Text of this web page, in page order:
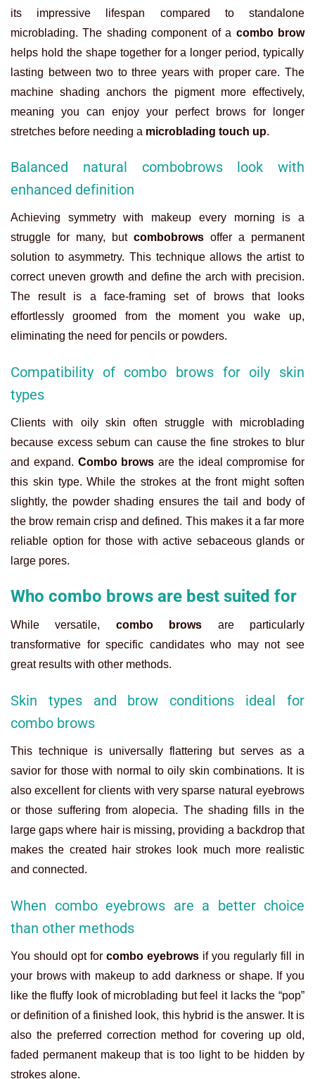
its impressive lifespan compared to standalone
microblading. The shading component of a combo brow
helps hold the shape together for a longer period, typically
lasting between two to three years with proper care. The
machine shading anchors the pigment more effectively,
meaning you can enjoy your perfect brows for longer
stretches before needing a microblading touch up.
Balanced natural combobrows look with
enhanced definition
Achieving symmetry with makeup every morning is a
struggle for many, but combobrows offer a permanent
solution to asymmetry. This technique allows the artist to
correct uneven growth and define the arch with precision.
The result is a face-framing set of brows that looks
effortlessly groomed from the moment you wake up,
eliminating the need for pencils or powders.
Compatibility of combo brows for oily skin
types
Clients with oily skin often struggle with microblading
because excess sebum can cause the fine strokes to blur
and expand. Combo brows are the ideal compromise for
this skin type. While the strokes at the front might soften
slightly, the powder shading ensures the tail and body of
the brow remain crisp and defined. This makes it a far more
reliable option for those with active sebaceous glands or
large pores.
Who combo brows are best suited for
While versatile, combo brows are particularly
transformative for specific candidates who may not see
great results with other methods.
Skin types and brow conditions ideal for
combo brows
This technique is universally flattering but serves as a
savior for those with normal to oily skin combinations. It is
also excellent for clients with very sparse natural eyebrows
or those suffering from alopecia. The shading fills in the
large gaps where hair is missing, providing a backdrop that
makes the created hair strokes look much more realistic
and connected.
When combo eyebrows are a better choice
than other methods
You should opt for combo eyebrows if you regularly fill in
your brows with makeup to add darkness or shape. If you
like the fluffy look of microblading but feel it lacks the “pop”
or definition of a finished look, this hybrid is the answer. It is
also the preferred correction method for covering up old,
faded permanent makeup that is too light to be hidden by
strokes alone.